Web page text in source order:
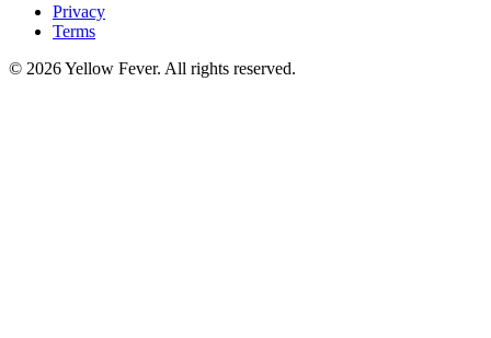
Privacy
Terms
© 2026 Yellow Fever. All rights reserved.